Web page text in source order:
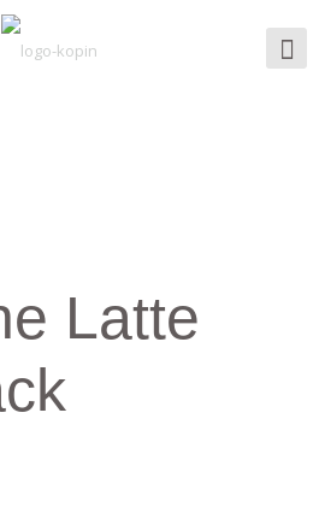
Latte